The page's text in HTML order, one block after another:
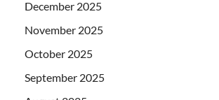
December 2025
November 2025
October 2025
September 2025